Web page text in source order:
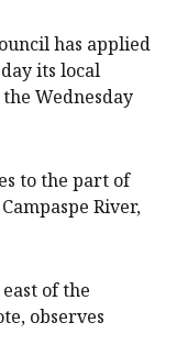
has applied
its local
Wednesday
to the part of
River,
of the
observes